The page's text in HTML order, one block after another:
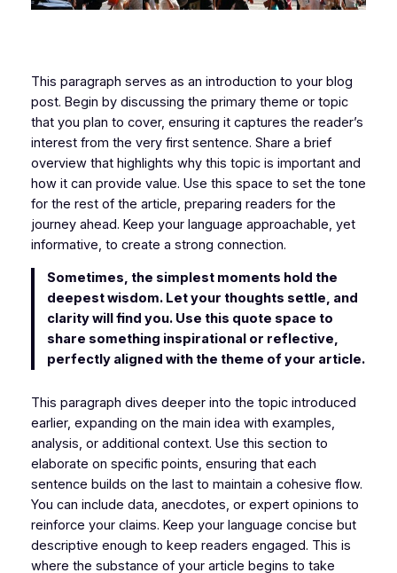
This paragraph serves as an introduction to your blog
post. Begin by discussing the primary theme or topic
that you plan to cover, ensuring it captures the reader’s
interest from the very first sentence. Share a brief
overview that highlights why this topic is important and
how it can provide value. Use this space to set the tone
for the rest of the article, preparing readers for the
journey ahead. Keep your language approachable, yet
informative, to create a strong connection.
Sometimes, the simplest moments hold the
deepest wisdom. Let your thoughts settle, and
clarity will find you. Use this quote space to
share something inspirational or reflective,
perfectly aligned with the theme of your article.
This paragraph dives deeper into the topic introduced
earlier, expanding on the main idea with examples,
analysis, or additional context. Use this section to
elaborate on specific points, ensuring that each
sentence builds on the last to maintain a cohesive flow.
You can include data, anecdotes, or expert opinions to
reinforce your claims. Keep your language concise but
descriptive enough to keep readers engaged. This is
where the substance of your article begins to take